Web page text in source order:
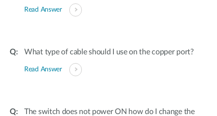
Read Answer
What type of cable should I use on the copper port?
Read Answer
The switch does not power ON how do I change the